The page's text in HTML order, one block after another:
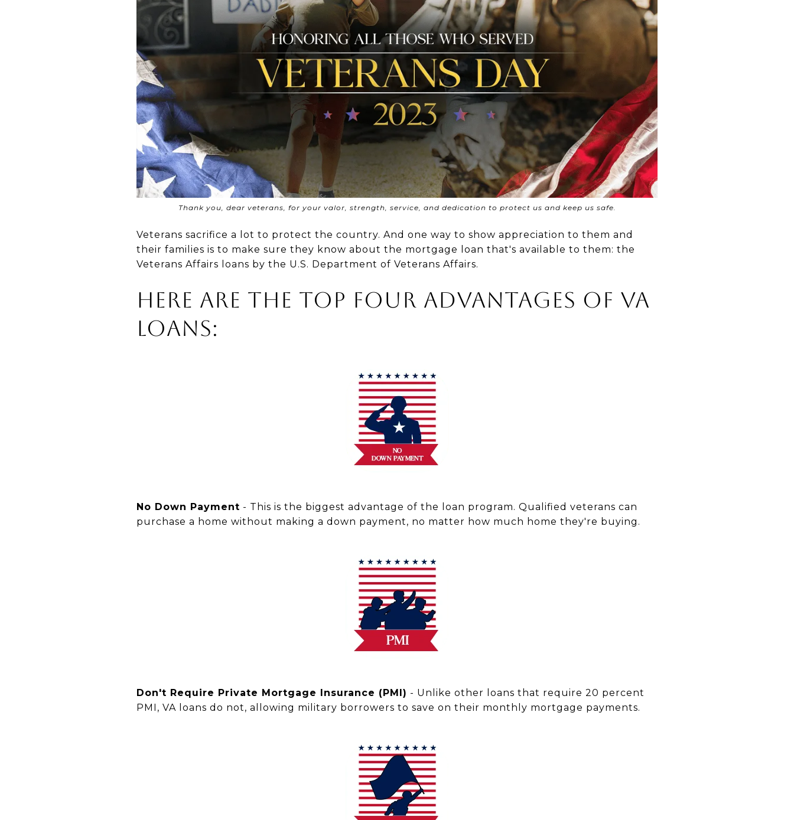
Thank you, dear veterans, for your valor, strength, service, and dedication to protect us and keep us safe.
Veterans sacrifice a lot to protect the country. And one way to show appreciation to them and
their families is to make sure they know about the mortgage loan that's available to them: the
Veterans Affairs loans by the U.S. Department of Veterans Affairs.
Here Are the Top Four Advantages of VA
Loans:
No Down Payment - This is the biggest advantage of the loan program. Qualified veterans can
purchase a home without making a down payment, no matter how much home they're buying.
Don't Require Private Mortgage Insurance (PMI) - Unlike other loans that require 20 percent
PMI, VA loans do not, allowing military borrowers to save on their monthly mortgage payments.